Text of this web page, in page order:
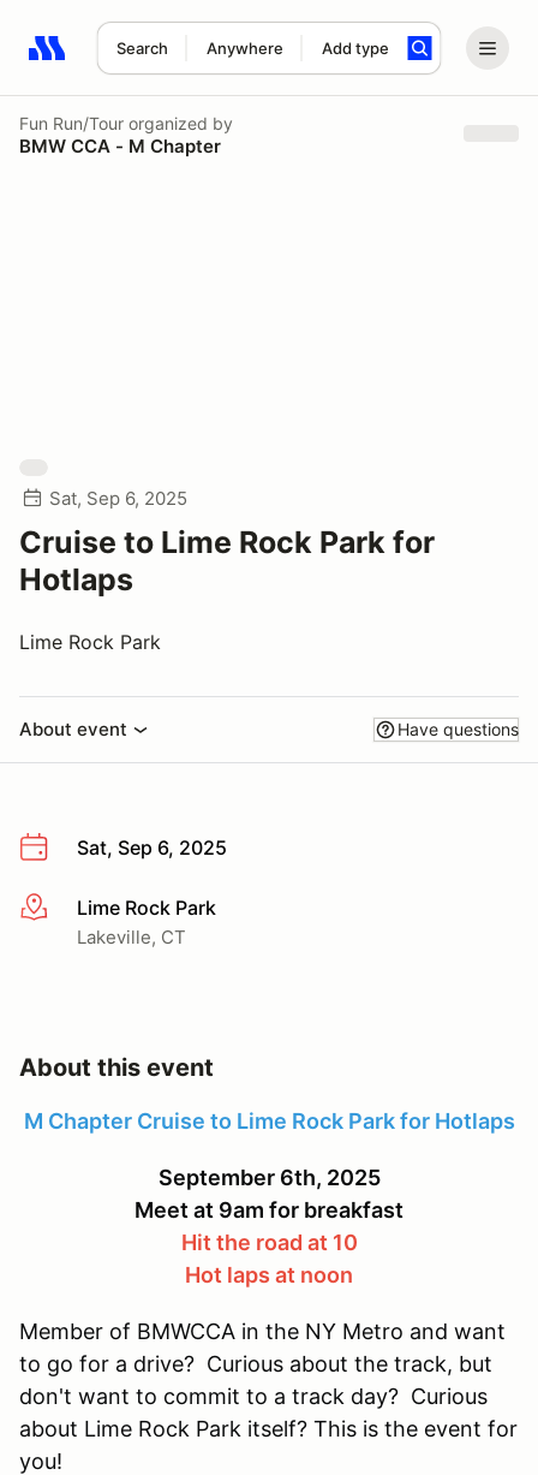
Search Anywhere Add type
Search results: No search term
Fun Run/Tour organized by
BMW CCA - M Chapter
Sat, Sep 6, 2025
Cruise to Lime Rock Park for
Hotlaps
Lime Rock Park
About event Have questions
Sat, Sep 6, 2025
More infoLime Rock Park
Lakeville, CT
About this event
M Chapter Cruise to Lime Rock Park for Hotlaps
September 6th, 2025
Meet at 9am for breakfast
Hit the road at 10
Hot laps at noon
Member of BMWCCA in the NY Metro and want
to go for a drive? Curious about the track, but
don't want to commit to a track day? Curious
about Lime Rock Park itself? This is the event for
you!